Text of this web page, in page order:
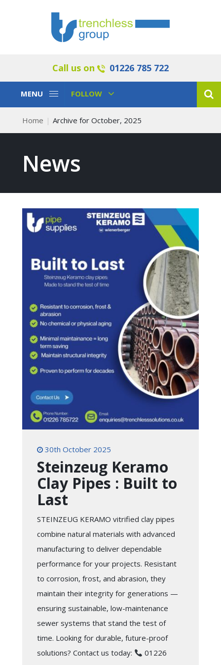
Call us on 01226 785 722
Toggle
MENU
Toggle
FOLLOW
Home Archive for October, 2025
News
30th October 2025
Steinzeug Keramo
Clay Pipes : Built to
Last
STEINZEUG KERAMO vitrified clay pipes
combine natural materials with advanced
manufacturing to deliver dependable
performance for your projects. Resistant
to corrosion, frost, and abrasion, they
maintain their integrity for generations —
ensuring sustainable, low-maintenance
sewer systems that stand the test of
time. Looking for durable, future-proof
solutions? Contact us today:
01226